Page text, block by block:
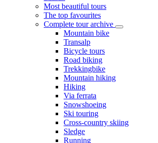
Most beautiful tours
The top favourites
Complete tour archive
Mountain bike
Transalp
Bicycle tours
Road biking
Trekkingbike
Mountain hiking
Hiking
Via ferrata
Snowshoeing
Ski touring
Cross-country skiing
Sledge
Running